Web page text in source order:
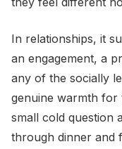
In relationships, it
an engagement, a
any of the socially
genuine warmth for
small cold question
through dinner and